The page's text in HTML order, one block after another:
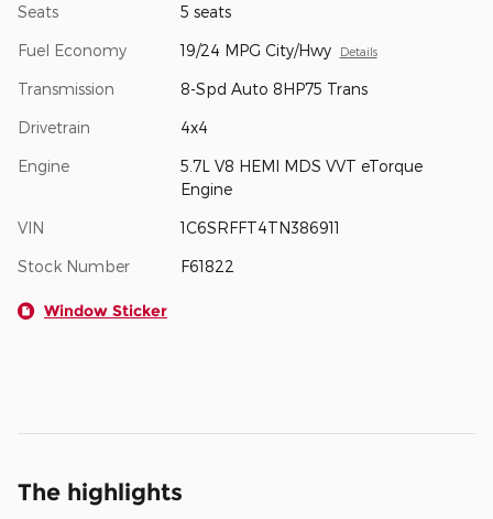
Seats 5 seats
Fuel Economy 19/24 MPG City/Hwy Details
Transmission 8-Spd Auto 8HP75 Trans
Drivetrain 4x4
Engine
5.7L V8 HEMI MDS VVT eTorque
Engine
VIN 1C6SRFFT4TN386911
Stock Number F61822
Window Sticker
The highlights